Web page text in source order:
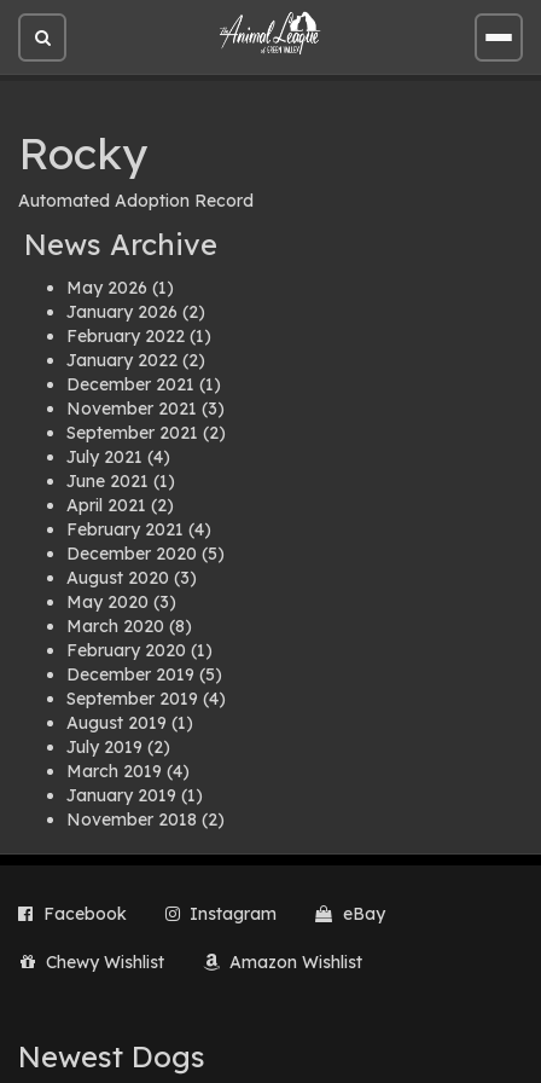
Open
site
Open
site
Rocky
Automated Adoption Record
News Archive
May 2026 (1)
January 2026 (2)
February 2022 (1)
January 2022 (2)
December 2021 (1)
November 2021 (3)
September 2021 (2)
July 2021 (4)
June 2021 (1)
April 2021 (2)
February 2021 (4)
December 2020 (5)
August 2020 (3)
May 2020 (3)
March 2020 (8)
February 2020 (1)
December 2019 (5)
September 2019 (4)
August 2019 (1)
July 2019 (2)
March 2019 (4)
January 2019 (1)
November 2018 (2)
July 2018(1)
March 2018
(2)
August 2017
February 2017(1)
Facebook Instagram eBay
Chewy Wishlist Amazon Wishlist
Newest Dogs